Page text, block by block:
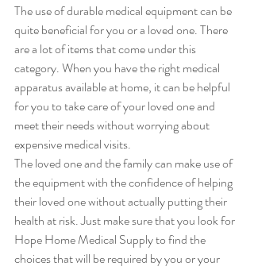
The use of durable medical equipment can be
quite beneficial for you or a loved one. There
are a lot of items that come under this
category. When you have the right medical
apparatus available at home, it can be helpful
for you to take care of your loved one and
meet their needs without worrying about
expensive medical visits.
The loved one and the family can make use of
the equipment with the confidence of helping
their loved one without actually putting their
health at risk. Just make sure that you look for
Hope Home Medical Supply to find the
choices that will be required by you or your